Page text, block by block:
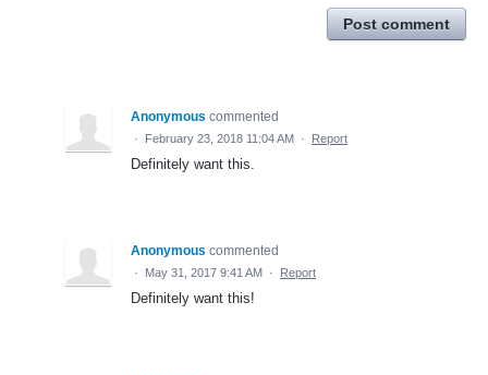
Post comment
Anonymous commented
· February 23, 2018 11:04 AM · Report
Definitely want this.
Anonymous commented
· May 31, 2017 9:41 AM · Report
Definitely want this!